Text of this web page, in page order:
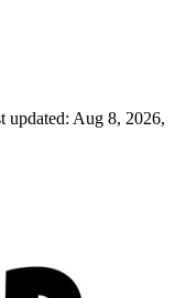
updated: Aug 8, 2026,